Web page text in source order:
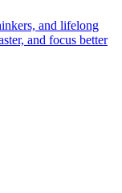
and lifelong
and focus better